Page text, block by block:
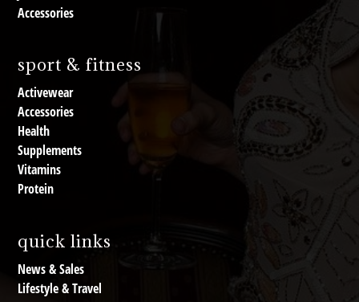
Accessories
sport & fitness
Activewear
Accessories
Health
Supplements
Vitamins
Protein
quick links
News & Sales
Lifestyle & Travel